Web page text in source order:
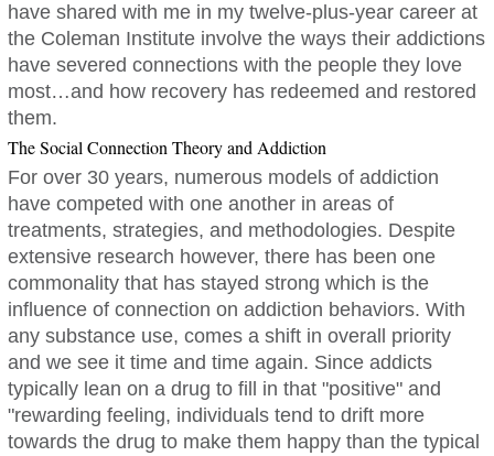
have shared with me in my twelve-plus-year career at
the Coleman Institute involve the ways their addictions
have severed connections with the people they love
most…and how recovery has redeemed and restored
them.
The Social Connection Theory and Addiction
For over 30 years, numerous models of addiction
have competed with one another in areas of
treatments, strategies, and methodologies. Despite
extensive research however, there has been one
commonality that has stayed strong which is the
influence of connection on addiction behaviors. With
any substance use, comes a shift in overall priority
and we see it time and time again. Since addicts
typically lean on a drug to fill in that "positive" and
"rewarding feeling, individuals tend to drift more
towards the drug to make them happy than the typical